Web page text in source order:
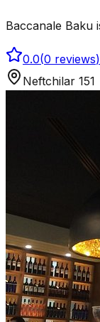
Baccanale Baku
0.0(0 reviews)
Neftchilar 151